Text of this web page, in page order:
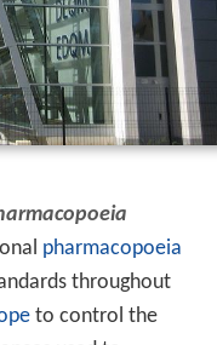
pharmacopoeia
throughout
to control the